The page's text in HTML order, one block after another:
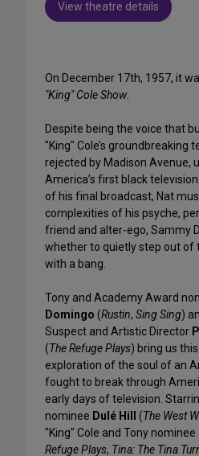
View theatre details
On December 17th, 1957, it
"King" Cole Show.
Despite being the voice that
"King" Cole’s groundbreaking
rejected by Madison Avenue,
America’s first black
of his final broadcast, Nat
complexities of his psyche,
friend and alter-ego, Sammy
whether to quietly step out of
with a bang.
Tony and Academy Award
Domingo (Rustin, Sing Sing)
Suspect and Artistic Director
(The Refuge Plays) bring us
exploration of the soul of an
fought to break through
early days of television.
nominee Dulé Hill (The West
"King" Cole and Tony nominee
Refuge Plays, Tina: The Tina